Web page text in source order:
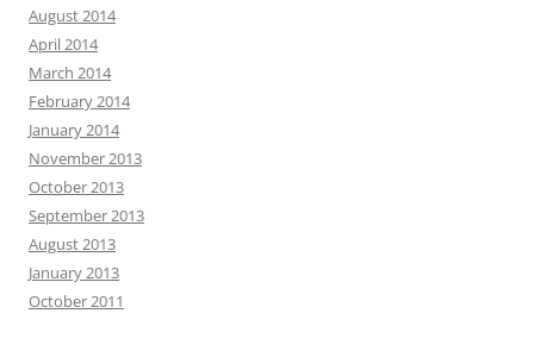
August 2014
April 2014
March 2014
February 2014
January 2014
November 2013
October 2013
September 2013
August 2013
January 2013
October 2011